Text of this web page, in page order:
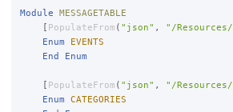
Module
MESSAGETABLE
    [
PopulateFrom ( "json" ,
"/Resources/
Enum
EVENTS
End
Enum
    [
PopulateFrom ( "json" ,
"/Resources/
Enum
CATEGORIES